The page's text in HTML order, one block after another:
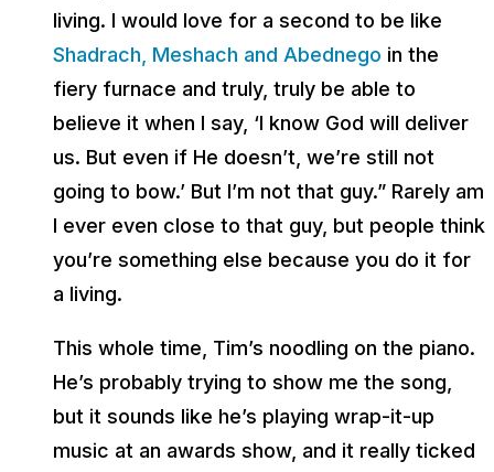
living. I would love for a second to be like
Shadrach, Meshach and Abednego in the
fiery furnace and truly, truly be able to
believe it when I say, ‘I know God will deliver
us. But even if He doesn’t, we’re still not
going to bow.’ But I’m not that guy.” Rarely am
I ever even close to that guy, but people think
you’re something else because you do it for
a living.
This whole time, Tim’s noodling on the piano.
He’s probably trying to show me the song,
but it sounds like he’s playing wrap-it-up
music at an awards show, and it really ticked